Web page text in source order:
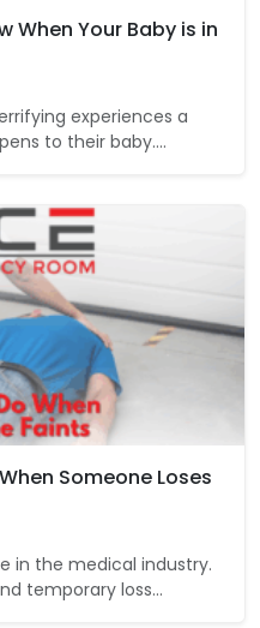
When Your Baby is in
experiences a
to their baby.…
Someone Loses
in the medical industry.
temporary loss…